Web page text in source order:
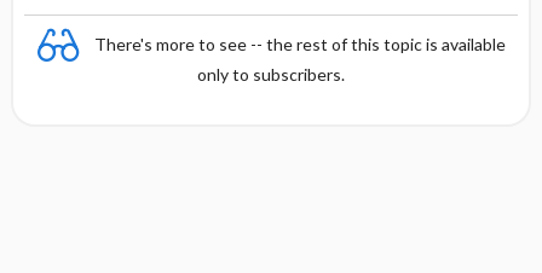
There's more to see -- the rest of this topic is available
only to subscribers.